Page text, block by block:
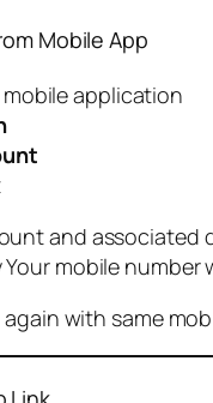
Mobile App
application
and associated
mobile
with same